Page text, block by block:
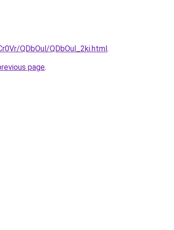
QDbOul/QDbOul_2ki.html.
page.